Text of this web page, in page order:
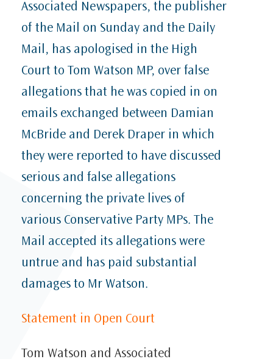
Associated Newspapers, the publisher
of the Mail on Sunday and the Daily
Mail, has apologised in the High
Court to Tom Watson MP, over false
allegations that he was copied in on
emails exchanged between Damian
McBride and Derek Draper in which
they were reported to have discussed
serious and false allegations
concerning the private lives of
various Conservative Party MPs. The
Mail accepted its allegations were
untrue and has paid substantial
damages to Mr Watson.
Statement in Open Court
Tom Watson and Associated